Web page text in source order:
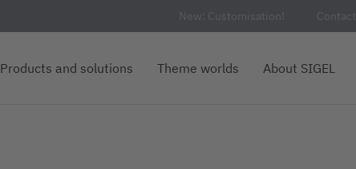
New: Customisation! Contact
Products and solutions Theme worlds About SIGEL